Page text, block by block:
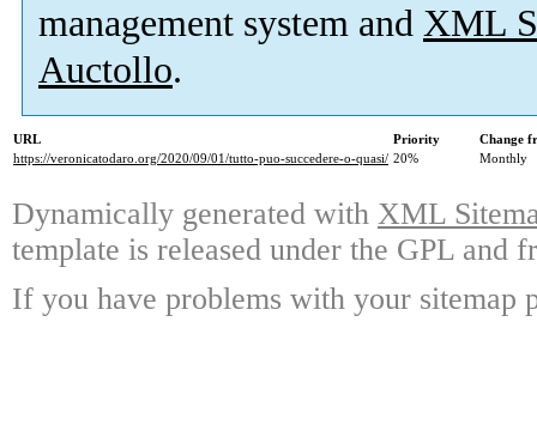
management system and XML
Auctollo.
URL Priority
Change
https://veronicatodaro.org/2020/09/01/tutto-puo-succedere-o-quasi/ 20% Monthly
Dynamically generated with XML
template is released under the GPL and
If you have problems with your sitemap